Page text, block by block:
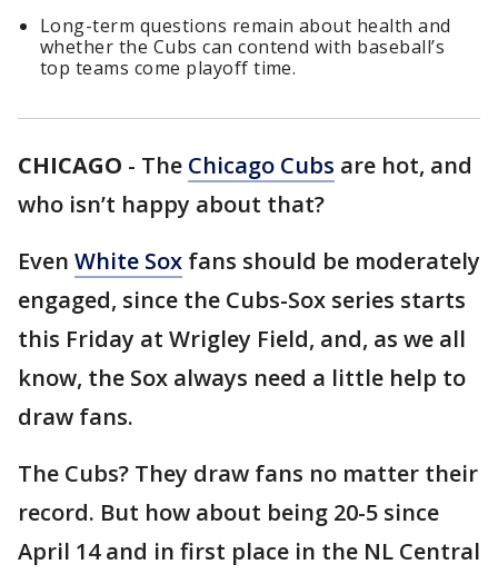
Long-term questions remain about health and
whether the Cubs can contend with baseball’s
top teams come playoff time.
CHICAGO - The Chicago Cubs are hot, and
who isn’t happy about that?
Even White Sox fans should be moderately
engaged, since the Cubs-Sox series starts
this Friday at Wrigley Field, and, as we all
know, the Sox always need a little help to
draw fans.
The Cubs? They draw fans no matter their
record. But how about being 20-5 since
April 14 and in first place in the NL Central